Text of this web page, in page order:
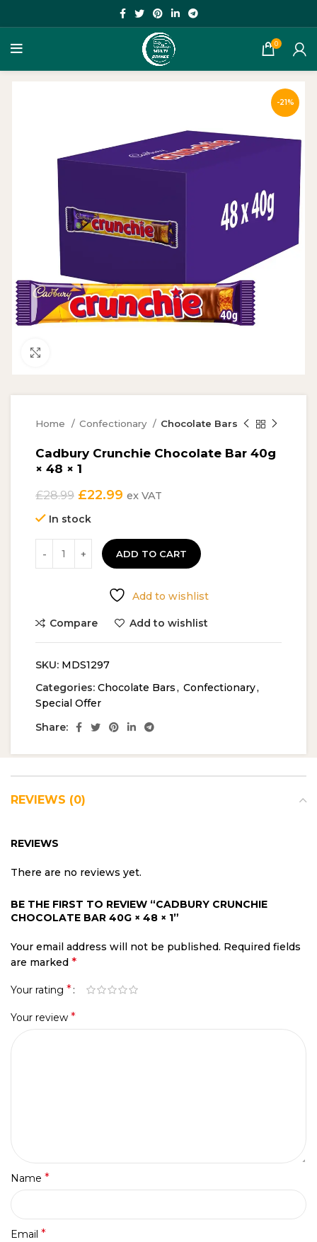
0
-21%
Home Confectionary Chocolate Bars
Cadbury Crunchie Chocolate Bar 40g
× 48 × 1
£28.99 Original
was:
£28.99.
£22.99 Current
£22.99.
ex VAT
In stock
ADD TO CART
Add to wishlist
Compare Add to wishlist
SKU: MDS1297
Categories: Chocolate Bars, Confectionary,
Special Offer
Share:
REVIEWS (0)
REVIEWS
There are no reviews yet.
BE THE FIRST TO REVIEW “CADBURY CRUNCHIE
CHOCOLATE BAR 40G × 48 × 1”
Your email address will not be published. Required fields
are marked *
Your rating *
Your review *
Name *
Email *